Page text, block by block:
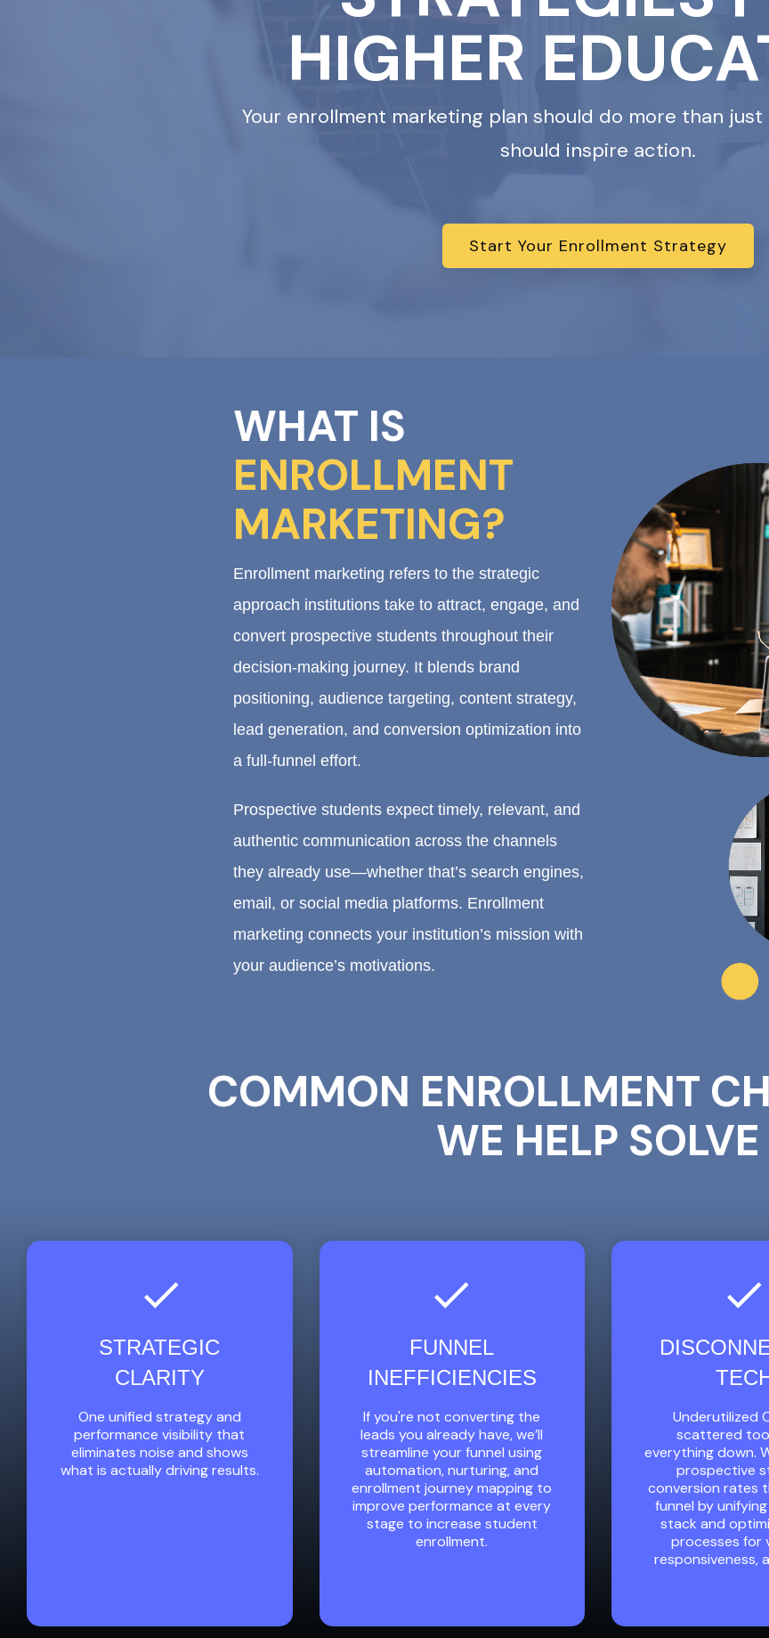
HIGHER
Your enrollment marketing plan should do more than
should inspire action.
Start Your Enrollment Strategy
WHAT IS
ENROLLMENT
MARKETING?
Enrollment marketing refers to the strategic
approach institutions take to attract, engage, and
convert prospective students throughout their
decision-making journey. It blends brand
positioning, audience targeting, content strategy,
lead generation, and conversion optimization into
a full-funnel effort.
Prospective students expect timely, relevant, and
authentic communication across the channels
they already use—whether that’s search engines,
email, or social media platforms. Enrollment
marketing connects your institution’s mission with
your audience’s motivations.
COMMON ENROLLMENT
WE HELP SOLVE
STRATEGIC
CLARITY
One unified strategy and
performance visibility that
eliminates noise and shows
what is actually driving results.
FUNNEL
INEFFICIENCIES
If you're not converting the
leads you already have, we’ll
streamline your funnel using
automation, nurturing, and
enrollment journey mapping to
improve performance at every
stage to increase student
enrollment.
Underutilized
scattered
everything down.
prospective
conversion rates
funnel by
stack and
processes for
responsiveness,